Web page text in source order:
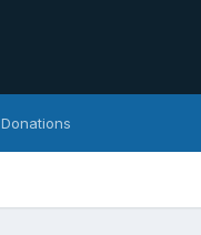
Donations